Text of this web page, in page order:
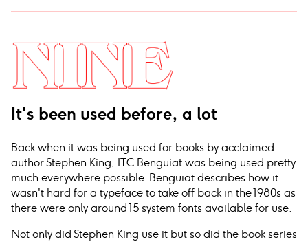
It's been used before, a lot
Back when it was being used for books by acclaimed
author Stephen King, ITC Benguiat was being used pretty
much everywhere possible. Benguiat describes how it
wasn't hard for a typeface to take off back in the 1980s as
there were only around 15 system fonts available for use.
Not only did Stephen King use it but so did the book series